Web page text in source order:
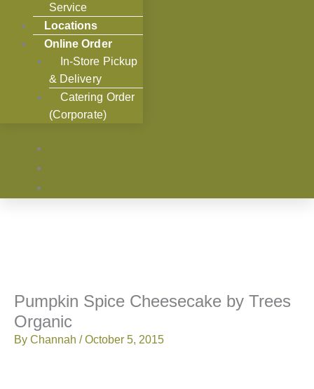
Service
Locations
Online Order
In-Store Pickup
& Delivery
Catering Order
(Corporate)
Pumpkin Spice Cheesecake by Trees
Organic
By Channah /October 5, 2015